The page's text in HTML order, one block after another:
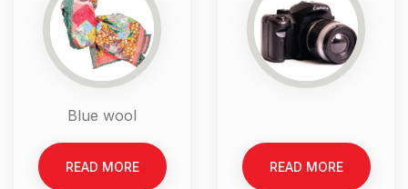
Blue wool
READ MORE READ MORE